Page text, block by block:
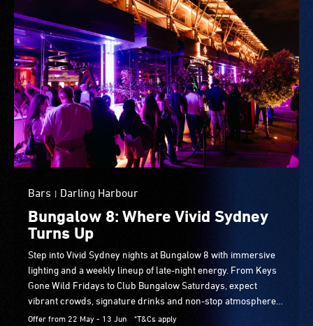
Bars | Darling Harbour
Bungalow 8: Where Vivid Sydney
Turns Up
Step into Vivid Sydney nights at Bungalow 8 with immersive
lighting and a weekly lineup of late-night energy. From Keys
Gone Wild Fridays to Club Bungalow Saturdays, expect
vibrant crowds, signature drinks and non-stop atmosphere
in one of the harbour’s most iconic party spots.
Offer from 22 May - 13 Jun *T&Cs apply